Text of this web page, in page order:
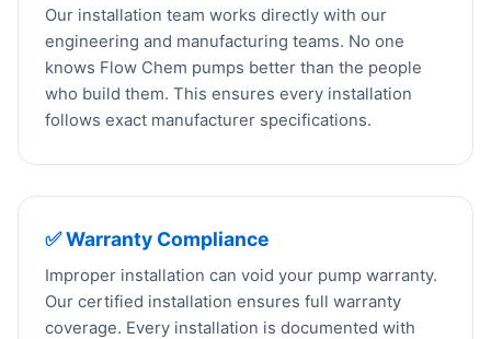
Our installation team works directly with our
engineering and manufacturing teams. No one
knows Flow Chem pumps better than the people
who build them. This ensures every installation
follows exact manufacturer specifications.
✅ Warranty Compliance
Improper installation can void your pump warranty.
Our certified installation ensures full warranty
coverage. Every installation is documented with